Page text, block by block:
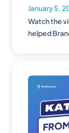
January 5,
Watch the
helped